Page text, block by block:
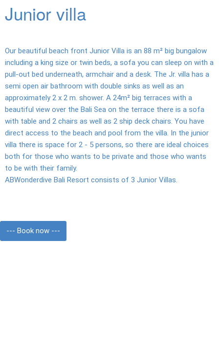
Diving
center
Dive
sites
Kubu
Tulamben
2
Tank
Dive
Dive
Junior villa
Our beautiful beach front Junior Villa is an 88 m² big bungalow
including a king size or twin beds, a sofa you can sleep on with a
pull-out bed underneath, armchair and a desk. The Jr. villa has a
semi open air bathroom with double sinks as well as an
approximately 2 x 2 m. shower. A 24m² big terraces with a
beautiful view over the Bali Sea on the terrace there is a sofa
with table and 2 chairs as well as 2 ship deck chairs. You have
direct access to the beach and pool from the villa. In the junior
villa there is space for 2 - 5 persons, so there are ideal choices
both for those who wants to be private and those who wants
to be with their family.
ABWonderdive Bali Resort consists of 3 Junior Villas.
--- Book now ---